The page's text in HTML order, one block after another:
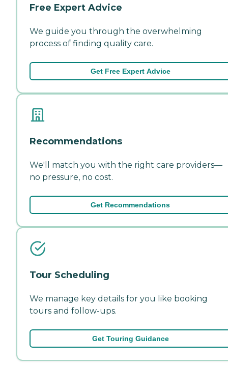
Free Expert Advice
We guide you through the overwhelming
process of finding quality care.
Get Free Expert Advice
Recommendations
We'll match you with the right care providers—
no pressure, no cost.
Get Recommendations
Tour Scheduling
We manage key details for you like booking
tours and follow-ups.
Get Touring Guidance